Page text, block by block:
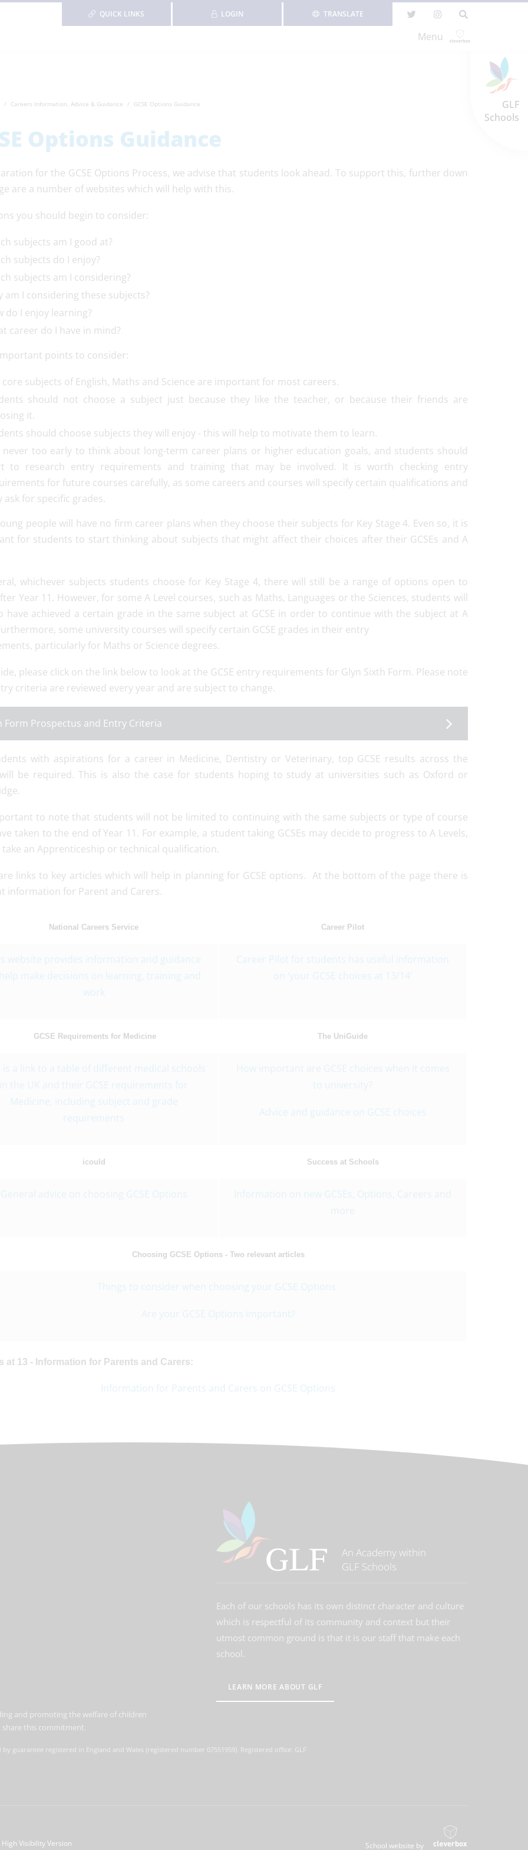
GLF
Schools
TRANSLATE
LOGIN
QUICK LINKS
Menu
Careers Information, Advice & Guidance GCSE Options Guidance
Options Guidance
for the GCSE Options Process, we advise that students look ahead. To support this, further down
are a number of websites which will help with this.
you should begin to consider:
subjects am I good at?
subjects do I enjoy?
subjects am I considering?
am I considering these subjects?
do I enjoy learning?
career do I have in mind?
points to consider:
core subjects of English, Maths and Science are important for most careers.
should not choose a subject just because they like the teacher, or because their friends are
it.
should choose subjects they will enjoy - this will help to motivate them to learn.
too early to think about long-term career plans or higher education goals, and students should
to research entry requirements and training that may be involved. It is worth checking entry
for future courses carefully, as some careers and courses will specify certain qualifications and
ask for specific grades.
people will have no firm career plans when they choose their subjects for Key Stage 4. Even so, it is
for students to start thinking about subjects that might affect their choices after their GCSEs and A
whichever subjects students choose for Key Stage 4, there will still be a range of options open to
Year 11. However, for some A Level courses, such as Maths, Languages or the Sciences, students will
have achieved a certain grade in the same subject at GCSE in order to continue with the subject at A
some university courses will specify certain GCSE grades in their entry
particularly for Maths or Science degrees.
please click on the link below to look at the GCSE entry requirements for Glyn Sixth Form. Please note
criteria are reviewed every year and are subject to change.
Form Prospectus and Entry Criteria
with aspirations for a career in Medicine, Dentistry or Veterinary, top GCSE results across the
be required. This is also the case for students hoping to study at universities such as Oxford or
to note that students will not be limited to continuing with the same subjects or type of course
taken to the end of Year 11. For example, a student taking GCSEs may decide to progress to A Levels,
an Apprenticeship or technical qualification.
links to key articles which will help in planning for GCSE options. At the bottom of the page there is
information for Parent and Carers.
National Careers Service Career Pilot
website provides information and guidance
make decisions on learning, training and
work
Career Pilot for students has useful information
on ‘your GCSE choices at 13/14’
GCSE Requirements for Medicine The UniGuide
is a link to a table of different medical schools
in the UK and their GCSE requirements for
Medicine, including subject and grade
requirements
How important are GCSE choices when it comes
to university?
Advice and guidance on GCSE choices
icould Success at Schools
General advice on choosing GCSE Options
Information on new GCSEs, Options, Careers and
more
Choosing GCSE Options - Two relevant articles
Things to consider when choosing your GCSE Options
Are your GCSE Options important?
at 13 - Information for Parents and Carers:
Information for Parents and Carers on GCSE Options
An Academy within
GLF Schools
Each of our schools has its own distinct character and culture
which is respectful of its community and context but their
utmost common ground is that it is our staff that make each
school.
LEARN MORE ABOUT GLF
and promoting the welfare of children
this commitment.
guarantee registered in England and Wales (registered number 07551959). Registered office: GLF
High Visibility Version School website by